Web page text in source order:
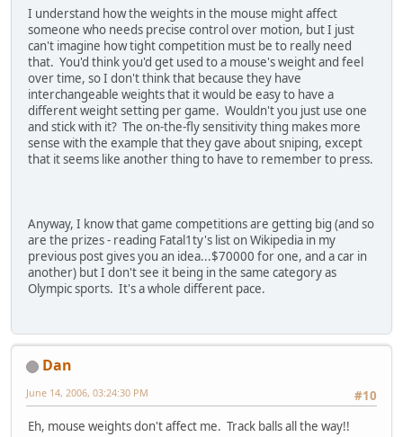
I understand how the weights in the mouse might affect
someone who needs precise control over motion, but I just
can't imagine how tight competition must be to really need
that. You'd think you'd get used to a mouse's weight and feel
over time, so I don't think that because they have
interchangeable weights that it would be easy to have a
different weight setting per game. Wouldn't you just use one
and stick with it? The on-the-fly sensitivity thing makes more
sense with the example that they gave about sniping, except
that it seems like another thing to have to remember to press.
Anyway, I know that game competitions are getting big (and so
are the prizes - reading Fatal1ty's list on Wikipedia in my
previous post gives you an idea...$70000 for one, and a car in
another) but I don't see it being in the same category as
Olympic sports. It's a whole different pace.
Dan
#10
June 14, 2006, 03:24:30 PM
Eh, mouse weights don't affect me. Track balls all the way!!